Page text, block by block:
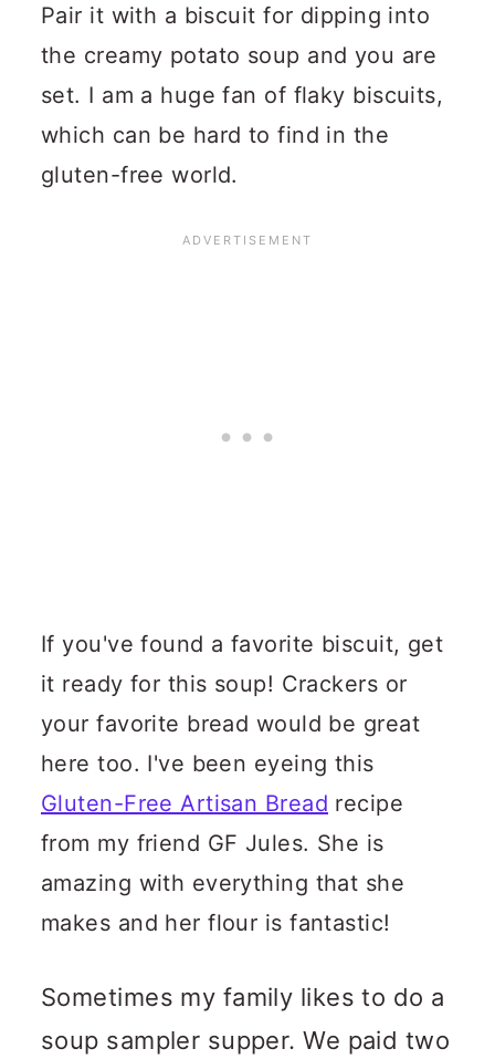
Pair it with a biscuit for dipping into
the creamy potato soup and you are
set. I am a huge fan of flaky biscuits,
which can be hard to find in the
gluten-free world.
If you've found a favorite biscuit, get
it ready for this soup! Crackers or
your favorite bread would be great
here too. I've been eyeing this
Gluten-Free Artisan Bread recipe
from my friend GF Jules. She is
amazing with everything that she
makes and her flour is fantastic!
Sometimes my family likes to do a
soup sampler supper. We paid two